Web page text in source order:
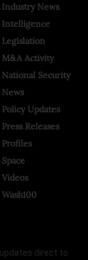
Industry News
Intelligence
Legislation
M&A Activity
National Security
News
Policy Updates
Press Releases
Profiles
Space
Videos
Wash100
direct to